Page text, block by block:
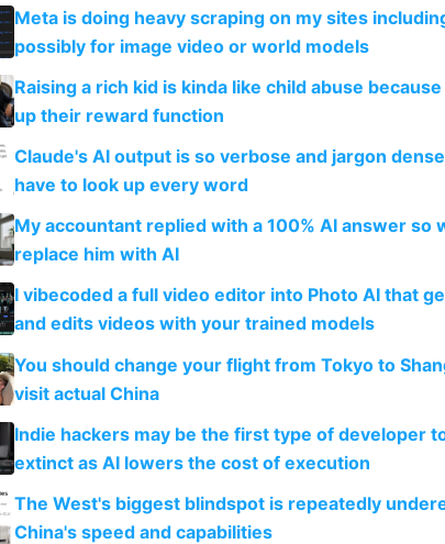
Meta is doing heavy scraping on my sites
possibly for image video or world models
Raising a rich kid is kinda like child abuse
up their reward function
Claude's AI output is so verbose and jargon
have to look up every word
My accountant replied with a 100% AI answer so
replace him with AI
I vibecoded a full video editor into Photo AI that
and edits videos with your trained models
You should change your flight from Tokyo to
visit actual China
Indie hackers may be the first type of developer
extinct as AI lowers the cost of execution
The West's biggest blindspot is repeatedly
China's speed and capabilities